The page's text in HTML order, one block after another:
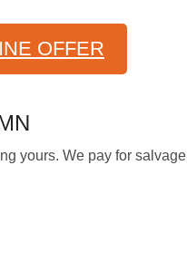
OFFER
yours. We pay for